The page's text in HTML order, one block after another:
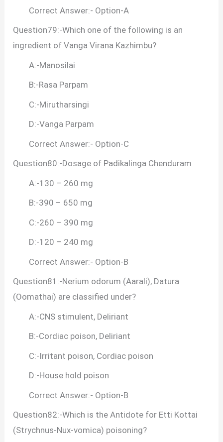
Correct Answer:- Option-A
Question79:-Which one of the following is an
ingredient of Vanga Virana Kazhimbu?
A:-Manosilai
B:-Rasa Parpam
C:-Mirutharsingi
D:-Vanga Parpam
Correct Answer:- Option-C
Question80:-Dosage of Padikalinga Chenduram
A:-130 – 260 mg
B:-390 – 650 mg
C:-260 – 390 mg
D:-120 – 240 mg
Correct Answer:- Option-B
Question81:-Nerium odorum (Aarali), Datura
(Oomathai) are classified under?
A:-CNS stimulent, Deliriant
B:-Cordiac poison, Deliriant
C:-Irritant poison, Cordiac poison
D:-House hold poison
Correct Answer:- Option-B
Question82:-Which is the Antidote for Etti Kottai
(Strychnus-Nux-vomica) poisoning?